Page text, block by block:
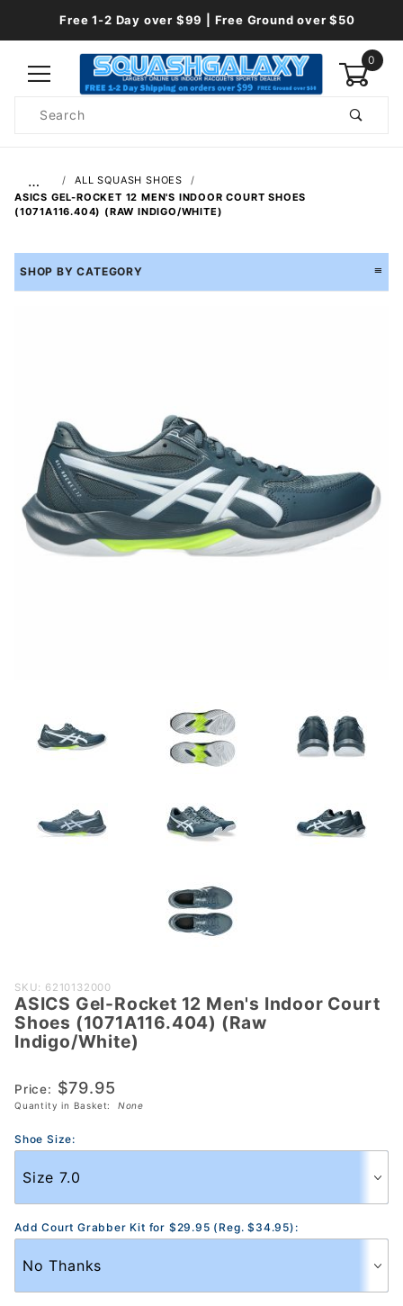
Free 1-2 Day over $99 | Free Ground over $50
0
Search
…
ALL SQUASH SHOES
ASICS GEL-ROCKET 12 MEN'S INDOOR COURT SHOES
(1071A116.404) (RAW INDIGO/WHITE)
SHOP BY CATEGORY
Purchase
ASICS Gel-
Rocket 12
Men's Indoor
(1071A116.404)
(Raw
Indigo/White)
SKU: 6210132000
ASICS Gel-Rocket 12 Men's Indoor Court
Shoes (1071A116.404) (Raw
Indigo/White)
Price: $79.95
Quantity in Basket: None
Shoe Size:
Add Court Grabber Kit for $29.95 (Reg. $34.95):